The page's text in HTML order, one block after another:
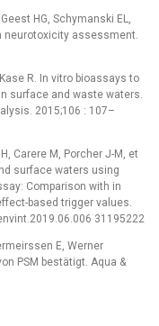
HG, Schymanski EL,
neurotoxicity assessment.
R. In vitro bioassays to
surface and waste waters.
2015;106 : 107–
Carere M, Porcher J-M, et
surface waters using
Comparison with in
based trigger values.
31195222
E, Werner
PSM bestätigt. Aqua &